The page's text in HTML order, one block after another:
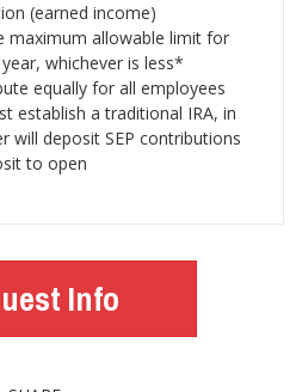
(earned income)
maximum allowable limit for
whichever is less*
equally for all employees
establish a traditional IRA, in
will deposit SEP contributions
to open
Info